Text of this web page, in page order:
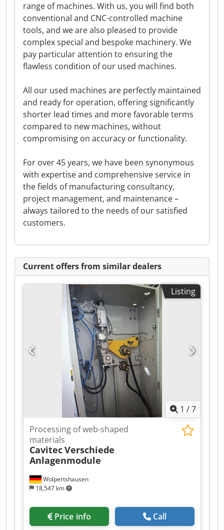
range of machines. With us, you will find both
conventional and CNC-controlled machine
tools, and we are also pleased to provide
complex special and bespoke machinery. We
pay particular attention to ensuring the
flawless condition of our used machines.
All our used machines are perfectly maintained
and ready for operation, offering significantly
shorter lead times and more favorable terms
compared to new machines, without
compromising on accuracy or functionality.
For over 45 years, we have been synonymous
with expertise and comprehensive service in
the fields of manufacturing consultancy,
project management, and maintenance –
always tailored to the needs of our satisfied
customers.
Current offers from similar dealers
Listing
1 /7
Wolpertshausen
18,547 km
Processing of web-shaped
materials
CavitecVerschiede
Anlagenmodule
Price info Call